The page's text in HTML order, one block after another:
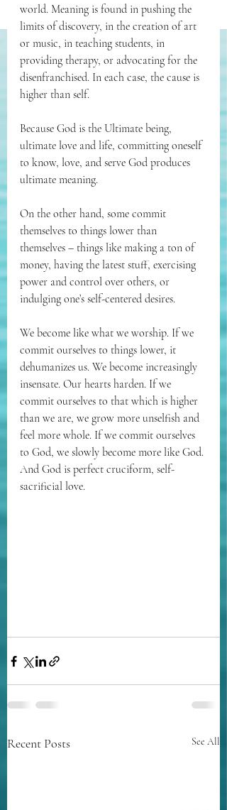
world. Meaning is found in pushing the
limits of discovery, in the creation of art
or music, in teaching students, in
providing therapy, or advocating for the
disenfranchised. In each case, the cause is
higher than self.
Because God is the Ultimate being,
ultimate love and life, committing oneself
to know, love, and serve God produces
ultimate meaning.
On the other hand, some commit
themselves to things lower than
themselves – things like making a ton of
money, having the latest stuff, exercising
power and control over others, or
indulging one’s self-centered desires.
We become like what we worship. If we
commit ourselves to things lower, it
dehumanizes us. We become increasingly
insensate. Our hearts harden. If we
commit ourselves to that which is higher
than we are, we grow more unselfish and
feel more whole. If we commit ourselves
to God, we slowly become more like God.
And God is perfect cruciform, self-
sacrificial love.
Recent Posts See All